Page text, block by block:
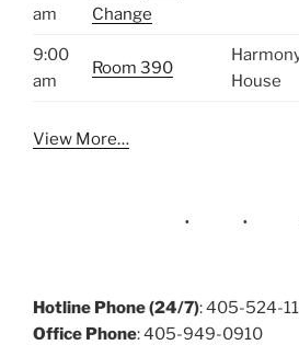
am
Change
9:00
am
Room 390
House
View More…
Hotline Phone (24/7): 405-524-
Office Phone: 405-949-0910